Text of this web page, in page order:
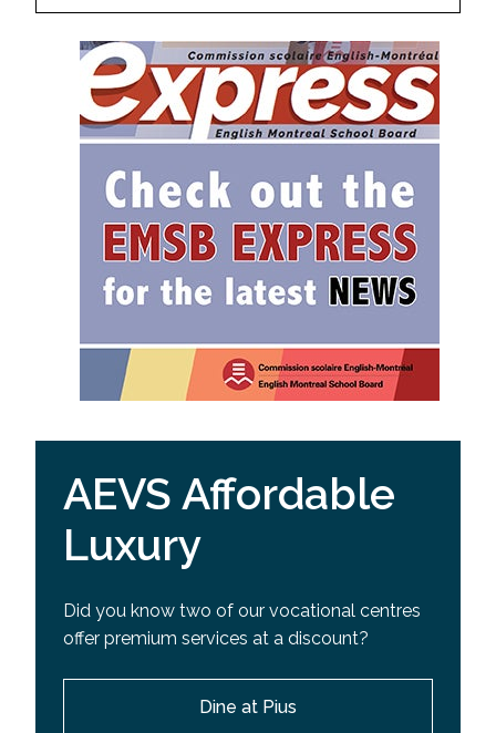
AEVS Affordable
Luxury
Did you know two of our vocational centres
offer premium services at a discount?
Dine at Pius